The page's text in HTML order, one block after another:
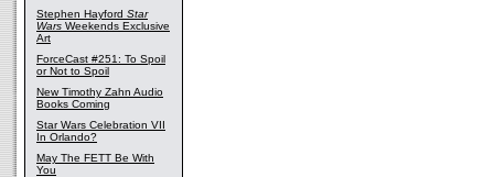
Stephen Hayford Star
Wars Weekends Exclusive
Art
ForceCast #251: To Spoil
or Not to Spoil
New Timothy Zahn Audio
Books Coming
Star Wars Celebration VII
In Orlando?
May The FETT Be With
You